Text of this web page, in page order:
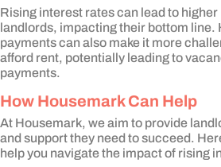
Rising interest rates can lead to
landlords, impacting their bottom line.
payments can also make it more
afford rent, potentially leading to
payments.
How Housemark Can Help
At Housemark, we aim to provide
and support they need to succeed.
help you navigate the impact of rising